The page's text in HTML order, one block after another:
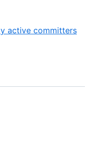
active committers